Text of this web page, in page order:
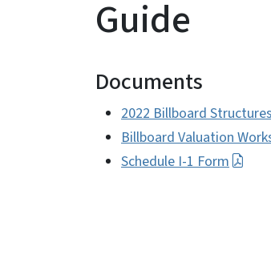
Guide
Documents
2022 Billboard
Billboard Valuation
Schedule I-1 Form